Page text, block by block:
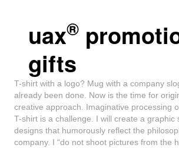
uax®
gifts
T-shirt with a logo? Mug with a company
already been done. Now is the time for
creative approach. Imaginative processing
T-shirt is a challenge. I will create a graphic
designs that humorously reflect the
company. I “do not shoot pictures from the